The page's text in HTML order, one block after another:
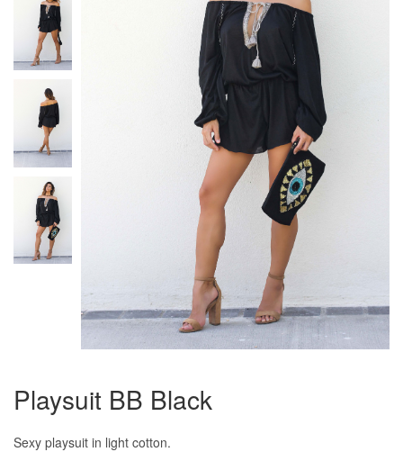
Playsuit BB Black
Sexy playsuit in light cotton.